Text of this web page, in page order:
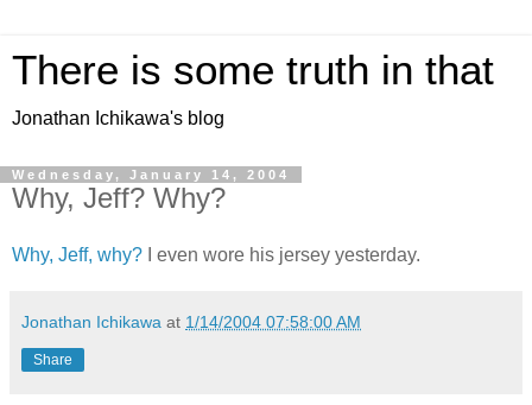
There is some truth in that
Jonathan Ichikawa's blog
Wednesday, January 14, 2004
Why, Jeff? Why?
Why, Jeff, why? I even wore his jersey yesterday.
Jonathan Ichikawa at 1/14/2004 07:58:00 AM
Share